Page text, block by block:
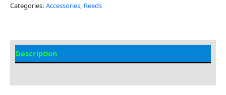
Categories: Accessories, Reeds
Description